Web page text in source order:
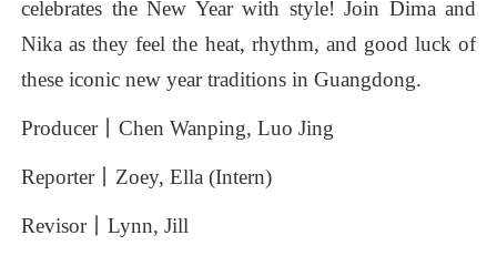
celebrates the New Year with style! Join Dima and
Nika as they feel the heat, rhythm, and good luck of
these iconic new year traditions in Guangdong.
Producer丨Chen Wanping, Luo Jing
Reporter丨Zoey, Ella (Intern)
Revisor丨Lynn, Jill